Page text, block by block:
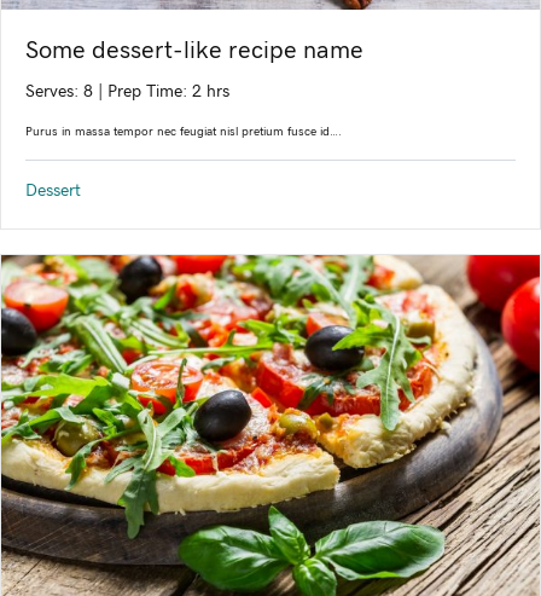
Some dessert-like recipe name
Serves: 8 Prep Time: 2 hrs
Purus in massa tempor nec feugiat nisl pretium fusce id….
Dessert